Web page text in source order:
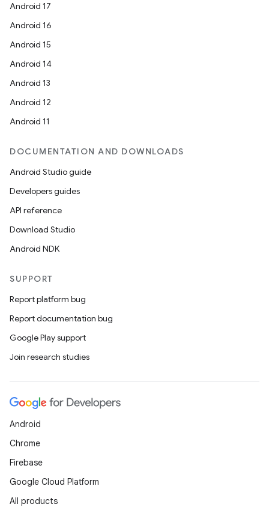
Android 17
Android 16
Android 15
Android 14
Android 13
Android 12
Android 11
DOCUMENTATION AND DOWNLOADS
Android Studio guide
Developers guides
API reference
Download Studio
Android NDK
SUPPORT
Report platform bug
Report documentation bug
Google Play support
Join research studies
Android
Chrome
Firebase
Google Cloud Platform
All products